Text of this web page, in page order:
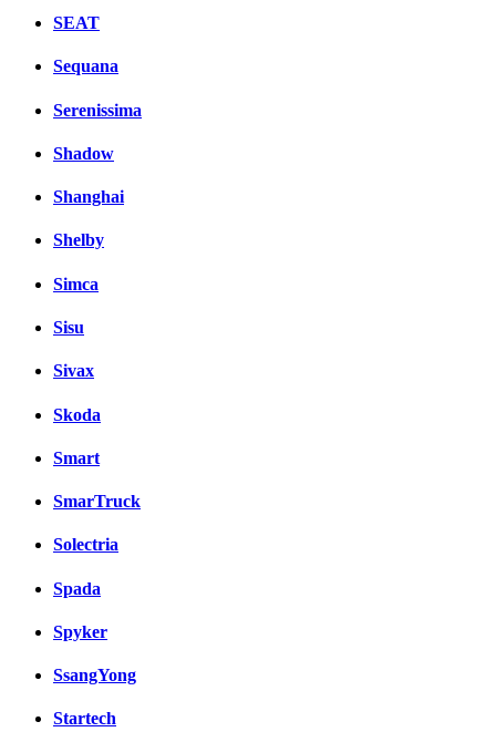
SEAT
Sequana
Serenissima
Shadow
Shanghai
Shelby
Simca
Sisu
Sivax
Skoda
Smart
SmarTruck
Solectria
Spada
Spyker
SsangYong
Startech